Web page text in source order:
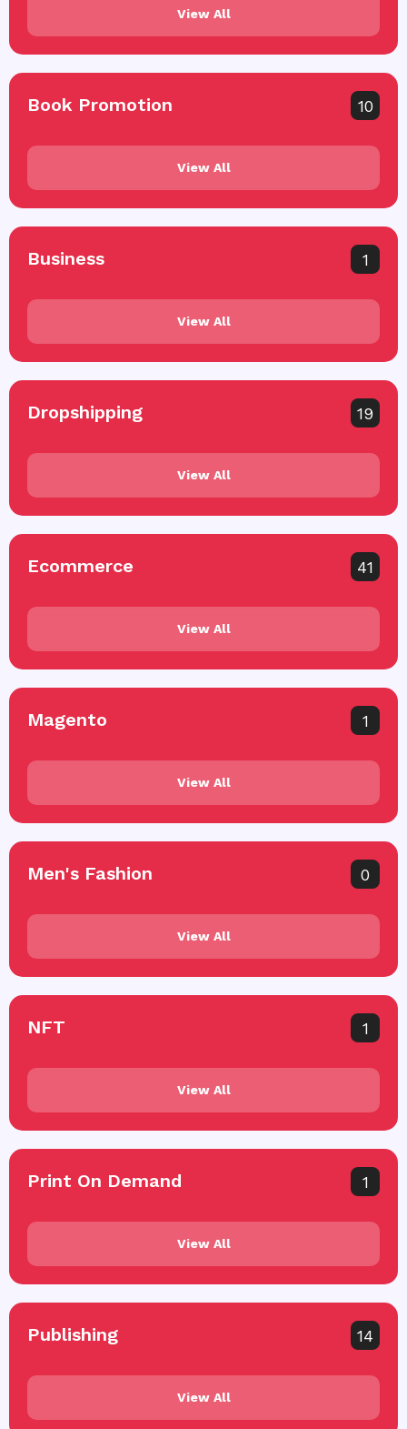
View All
Book Promotion 10
View All
Business 1
View All
Dropshipping 19
View All
Ecommerce 41
View All
Magento 1
View All
Men's Fashion 0
View All
NFT 1
View All
Print On Demand 1
View All
Publishing 14
View All